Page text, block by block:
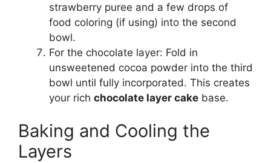
strawberry puree and a few drops of
food coloring (if using) into the second
bowl.
For the chocolate layer: Fold in
unsweetened cocoa powder into the third
bowl until fully incorporated. This creates
your rich chocolate layer cake base.
Baking and Cooling the
Layers